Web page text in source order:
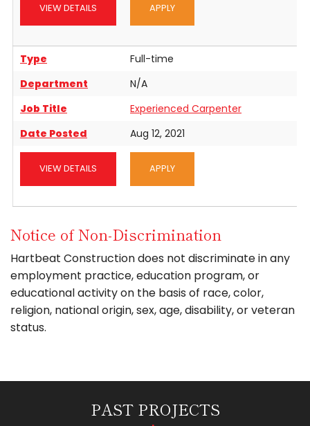
VIEW DETAILS APPLY
Type
Full-time
Department
N/A
Job Title
Experienced Carpenter
Date Posted
Aug 12, 2021
VIEW DETAILS APPLY
Notice of Non-Discrimination
Hartbeat Construction does not discriminate in any
employment practice, education program, or
educational activity on the basis of race, color,
religion, national origin, sex, age, disability, or veteran
status.
PAST PROJECTS